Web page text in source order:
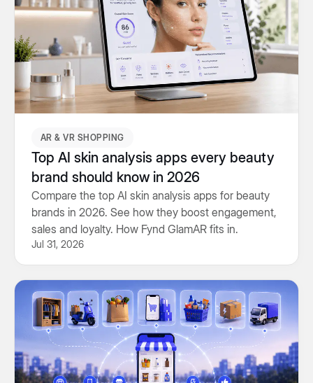
AR & VR SHOPPING
Top AI skin analysis apps every beauty
brand should know in 2026
Compare the top AI skin analysis apps for beauty
brands in 2026. See how they boost engagement,
sales and loyalty. How Fynd GlamAR fits in.
Jul 31, 2026